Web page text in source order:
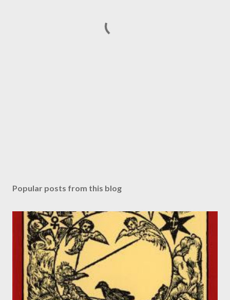
Popular posts from this blog